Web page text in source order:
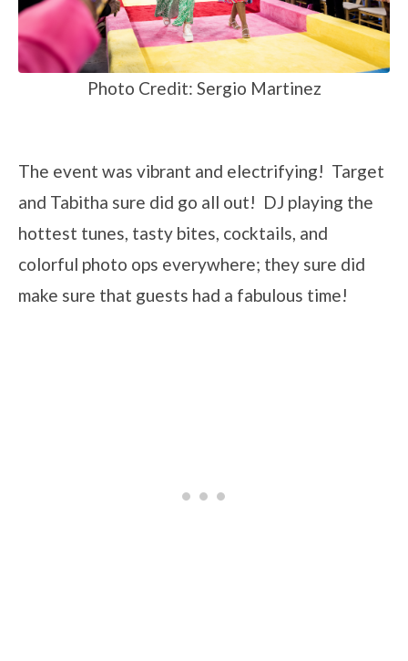
Photo Credit: Sergio Martinez
The event was vibrant and electrifying! Target
and Tabitha sure did go all out! DJ playing the
hottest tunes, tasty bites, cocktails, and
colorful photo ops everywhere; they sure did
make sure that guests had a fabulous time!